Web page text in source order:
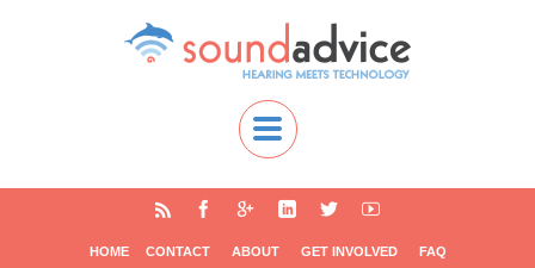
HOME CONTACT ABOUT GET INVOLVED FAQ